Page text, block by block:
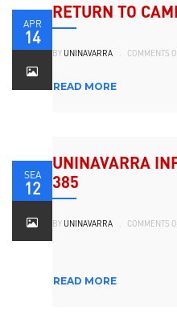
APR
14
RETURN TO
BY UNINAVARRA COMMENTS
READ MORE
SEA
12
UNINAVARRA INFORMS. BULLETIN N°
385
BY UNINAVARRA COMMENTS
READ MORE